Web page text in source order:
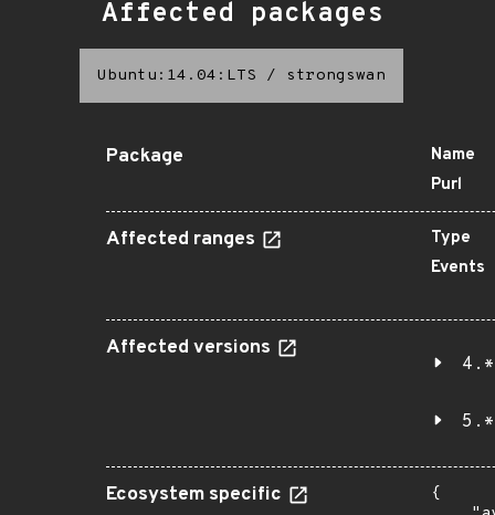
Affected packages
Ubuntu:14.04:LTS / strongswan
Package Name
Purl
Affected ranges Type
Events
Affected versions
4.*
5.*
Ecosystem specific
{